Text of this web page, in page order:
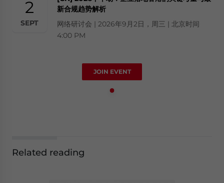
2
SEPT
新合规趋势解析
网络研讨会 | 2026年9月2日，周三 | 北京时间
4:00 PM
JOIN EVENT
Related reading